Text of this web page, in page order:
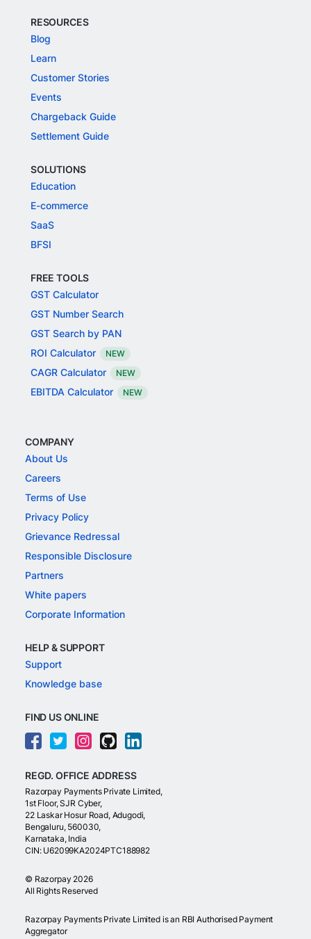
RESOURCES
Blog
Learn
Customer Stories
Events
Chargeback Guide
Settlement Guide
SOLUTIONS
Education
E-commerce
SaaS
BFSI
FREE TOOLS
GST Calculator
GST Number Search
GST Search by PAN
ROI Calculator
NEW
CAGR Calculator NEW
EBITDA Calculator NEW
COMPANY
About Us
Careers
Terms of Use
Privacy Policy
Grievance Redressal
Responsible Disclosure
Partners
White papers
Corporate Information
HELP & SUPPORT
Support
Knowledge base
FIND US ONLINE
REGD. OFFICE ADDRESS
Razorpay Payments Private Limited,
1st Floor, SJR Cyber,
22 Laskar Hosur Road, Adugodi,
Bengaluru, 560030,
Karnataka, India
CIN: U62099KA2024PTC188982
© Razorpay 2026
All Rights Reserved
Razorpay Payments Private Limited is an RBI Authorised Payment
Aggregator